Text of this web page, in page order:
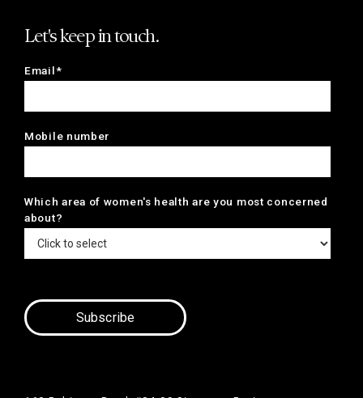
Let's keep in touch.
Email*
Mobile number
Which area of women's health are you most concerned
about?